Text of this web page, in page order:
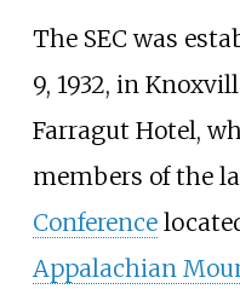
The SEC was
9, 1932, in
Farragut Hotel,
members of the
Conference
Appalachian